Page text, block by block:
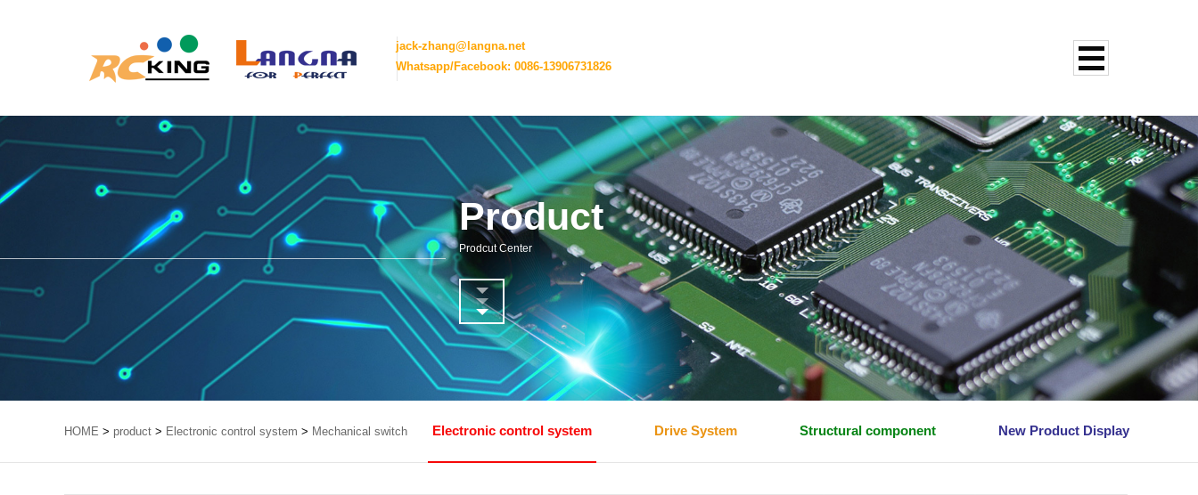
jack-zhang@langna.net
Whatsapp/Facebook: 0086-13906731826
Product
Prodcut Center
HOME > product > Electronic control system > Mechanical switch Electronic control system Drive System Structural component New Product Display